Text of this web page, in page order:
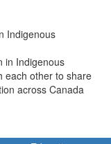
in Indigenous
each other to share
across Canada